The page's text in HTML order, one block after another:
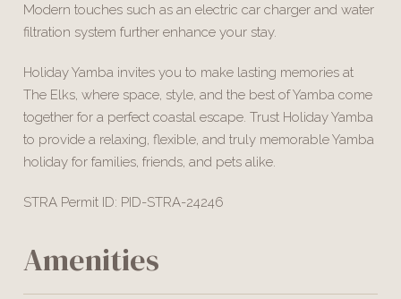
Modern touches such as an electric car charger and water
filtration system further enhance your stay.
Holiday Yamba invites you to make lasting memories at
The Elks, where space, style, and the best of Yamba come
together for a perfect coastal escape. Trust Holiday Yamba
to provide a relaxing, flexible, and truly memorable Yamba
holiday for families, friends, and pets alike.
STRA Permit ID: PID-STRA-24246
Amenities